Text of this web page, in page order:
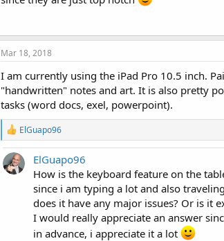
Mar 18, 2018
I am currently using the iPad Pro 10.5 inch.
"handwritten" notes and art. It is also pretty
tasks (word docs, exel, powerpoint).
R
e
a
c
t
ElGuapo96
ElGuapo96
How is the keyboard feature on the
since i am typing a lot and also
does it have any major issues? Or is it
I would really appreciate an answer
in advance, i appreciate it a lot